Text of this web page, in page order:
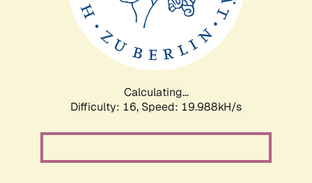
Calculating...
Difficulty: 16, Speed: 19.988kH/s